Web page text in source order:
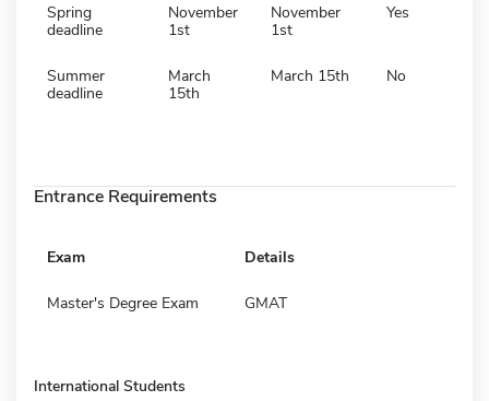
Spring
deadline
November
1st
November
1st
Yes
Summer
deadline
March
15th
March 15th No
Entrance Requirements
Exam Details
Master's Degree Exam GMAT
International Students